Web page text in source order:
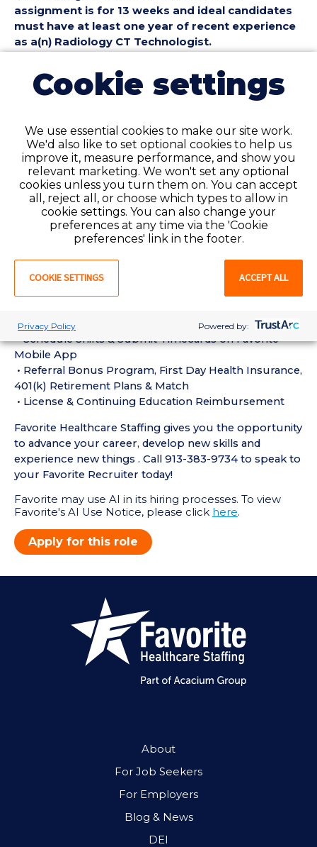
assignment is for 13 weeks and ideal candidates
must have at least one year of recent experience
as a(n) Radiology CT Technologist.
Radiology CT Technologist (RAD CAT) Position
Details:
• Assignment Length: 13 Weeks
• Shift:
• Preferred Start Date: 8/10/2026
Radiology CT Technologist (RAD CAT)
Requirements:
• Must have 1 year of recent RAD CT Technologist
experience in the last 18 months
• Active CT Technologist License or Certification
Perks of Working with Favorite:
24/7/365
• Schedule Shifts & Submit Timecards on Favorite
Mobile App
• Referral Bonus Program, First Day Health Insurance,
401(k) Retirement Plans & Match
• License & Continuing Education Reimbursement
Favorite Healthcare Staffing gives you the opportunity
to advance your career, develop new skills and
experience new things . Call 913-383-9734 to speak to
your Favorite Recruiter today!
Favorite may use AI in its hiring processes. To view
Favorite's AI Use Notice, please click here.
Apply for this role
About
For Job Seekers
For Employers
Blog & News
DEI
Cookie settings
We use essential cookies to make our site work.
We'd also like to set optional cookies to help us
improve it, measure performance, and show you
relevant marketing. We won't set any optional
cookies unless you turn them on. You can accept
all, reject all, or choose which types to allow in
cookie settings. You can also change your
preferences at any time via the 'Cookie
preferences' link in the footer.
COOKIE SETTINGS ACCEPT ALL
Privacy Policy Powered by: